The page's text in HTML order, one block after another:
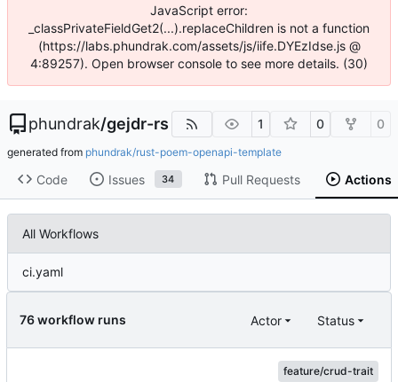
JavaScript error:
_classPrivateFieldGet2(...).replaceChildren is not a function
(https://labs.phundrak.com/assets/js/iife.DYEzIdse.js @
4:89257). Open browser console to see more details. (30)
phundrak/gejdr-rs 1 0 0
generated from phundrak/rust-poem-openapi-template
Code Issues 34 Pull Requests Actions
All Workflows
ci.yaml
76 workflow runs Actor Status
feature/crud-trait